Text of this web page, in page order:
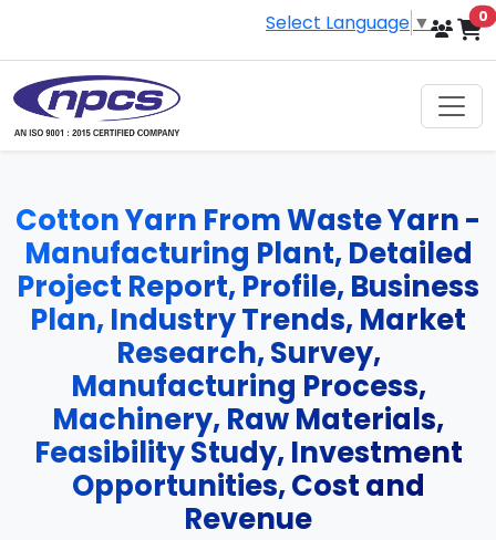
Select Language ▼ 0
Cotton Yarn From Waste Yarn -
Manufacturing Plant, Detailed
Project Report, Profile, Business
Plan, Industry Trends, Market
Research, Survey,
Manufacturing Process,
Machinery, Raw Materials,
Feasibility Study, Investment
Opportunities, Cost and
Revenue